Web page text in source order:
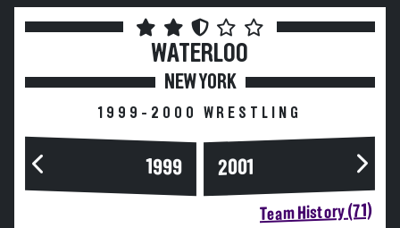
WATERLOO
NEW YORK
1999-2000 WRESTLING
1999 2001
Team History (71)